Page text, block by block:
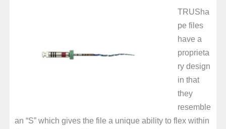
TRUSha
pe files
have a
proprieta
ry design
in that
they
resemble
an “S” which gives the file a unique ability to flex within